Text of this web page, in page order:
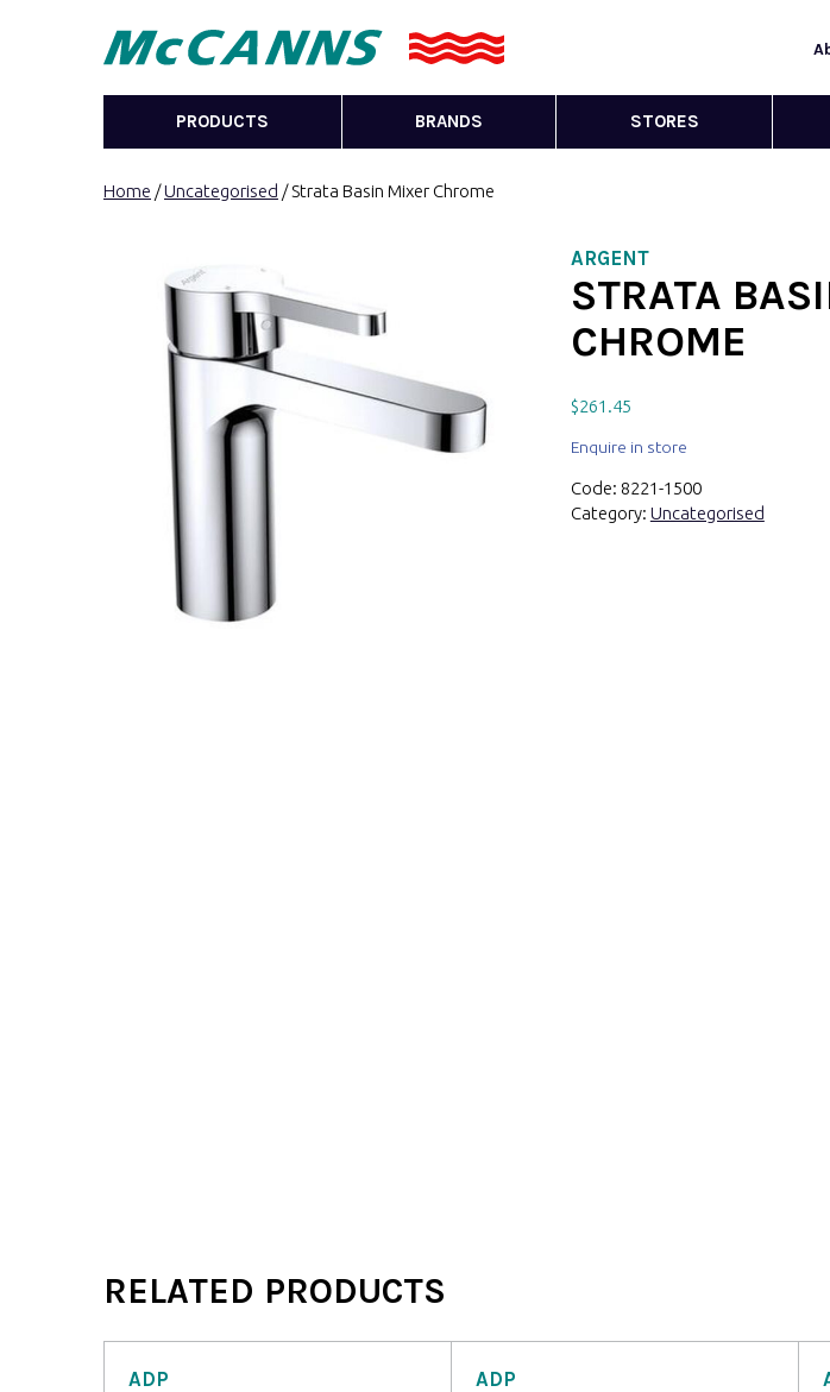
PRODUCTS BRANDS STORES
Home /Uncategorised / Strata Basin Mixer Chrome
ARGENT
STRATA
CHROME
$261.45
Enquire in store
Code: 8221-1500
Category: Uncategorised
RELATED PRODUCTS
ADP ADP